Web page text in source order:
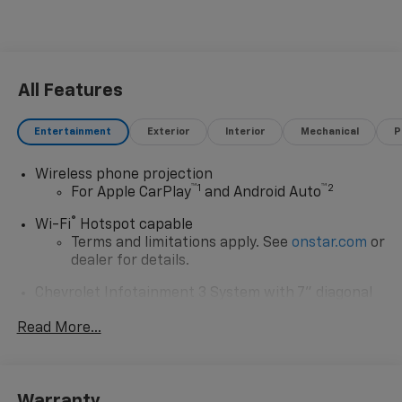
All Features
Entertainment Exterior Interior Mechanical
Wireless phone projection
For Apple CarPlay™1 and Android Auto ™2
Wi-Fi®
Hotspot capable
Terms and limitations apply. See onstar.com or
dealer for details.
7" diagonal color touchscreen
Voice command pass-through to phone for
Read More...